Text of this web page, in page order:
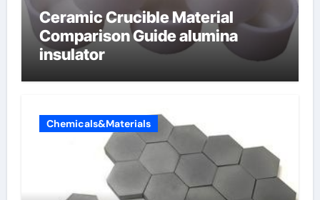
Ceramic Crucible Material
Comparison Guide alumina
insulator
Chemicals&Materials